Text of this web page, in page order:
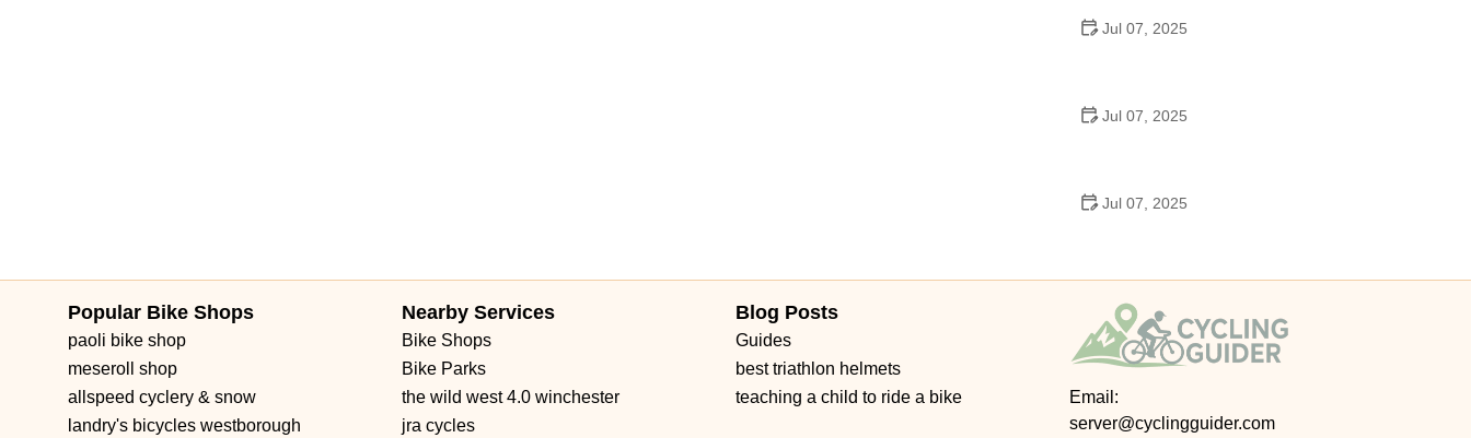
Jul 07, 2025
Jul 07, 2025
Jul 07, 2025
Popular Bike Shops
paoli bike shop
meseroll shop
allspeed cyclery & snow
landry's bicycles westborough
Nearby Services
Bike Shops
Bike Parks
the wild west 4.0 winchester
jra cycles
Blog Posts
Guides
best triathlon helmets
teaching a child to ride a bike
Email:
server@cyclingguider.com